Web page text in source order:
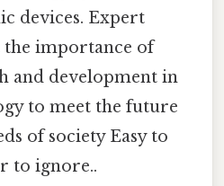
devices. Expert
importance of
and development in
to meet the future
of society Easy to
to ignore..